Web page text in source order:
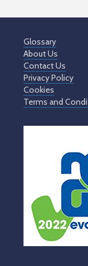
Glossary
About Us
Contact Us
Privacy Policy
Cookies
Terms and